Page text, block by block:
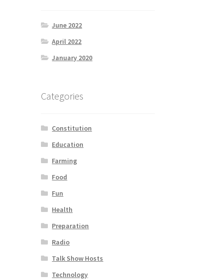
June 2022
April 2022
January 2020
Categories
Constitution
Education
Farming
Food
Fun
Health
Preparation
Radio
Talk Show Hosts
Technology